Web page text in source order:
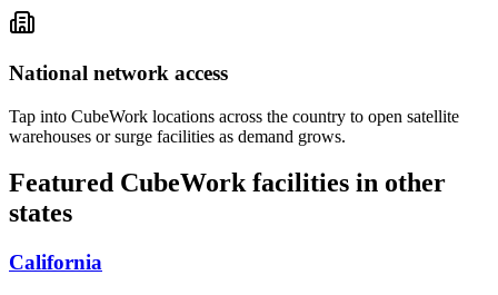
National network access
Tap into CubeWork locations across the country to open satellite
warehouses or surge facilities as demand grows.
Featured CubeWork facilities in other
states
California